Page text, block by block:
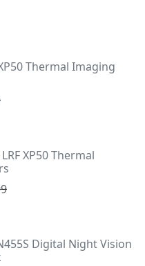
Thermal Imaging
XP50 Thermal
Digital Night Vision